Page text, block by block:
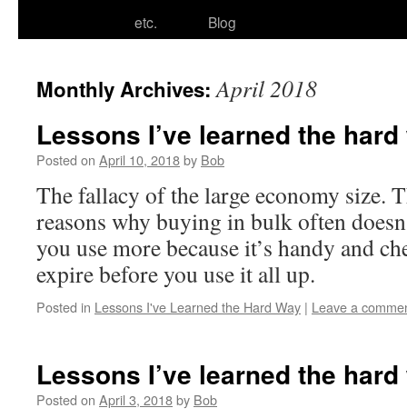
etc.
Blog
Monthly Archives:April 2018
Lessons I’ve learned the
Posted on April 10, 2018by Bob
The fallacy of the large economy size.
reasons why buying in bulk often
you use more because it’s handy and
expire before you use it all up.
Posted in Lessons I've Learned the Hard Way | Leave a
Lessons I’ve learned the
Posted on April 3, 2018by Bob